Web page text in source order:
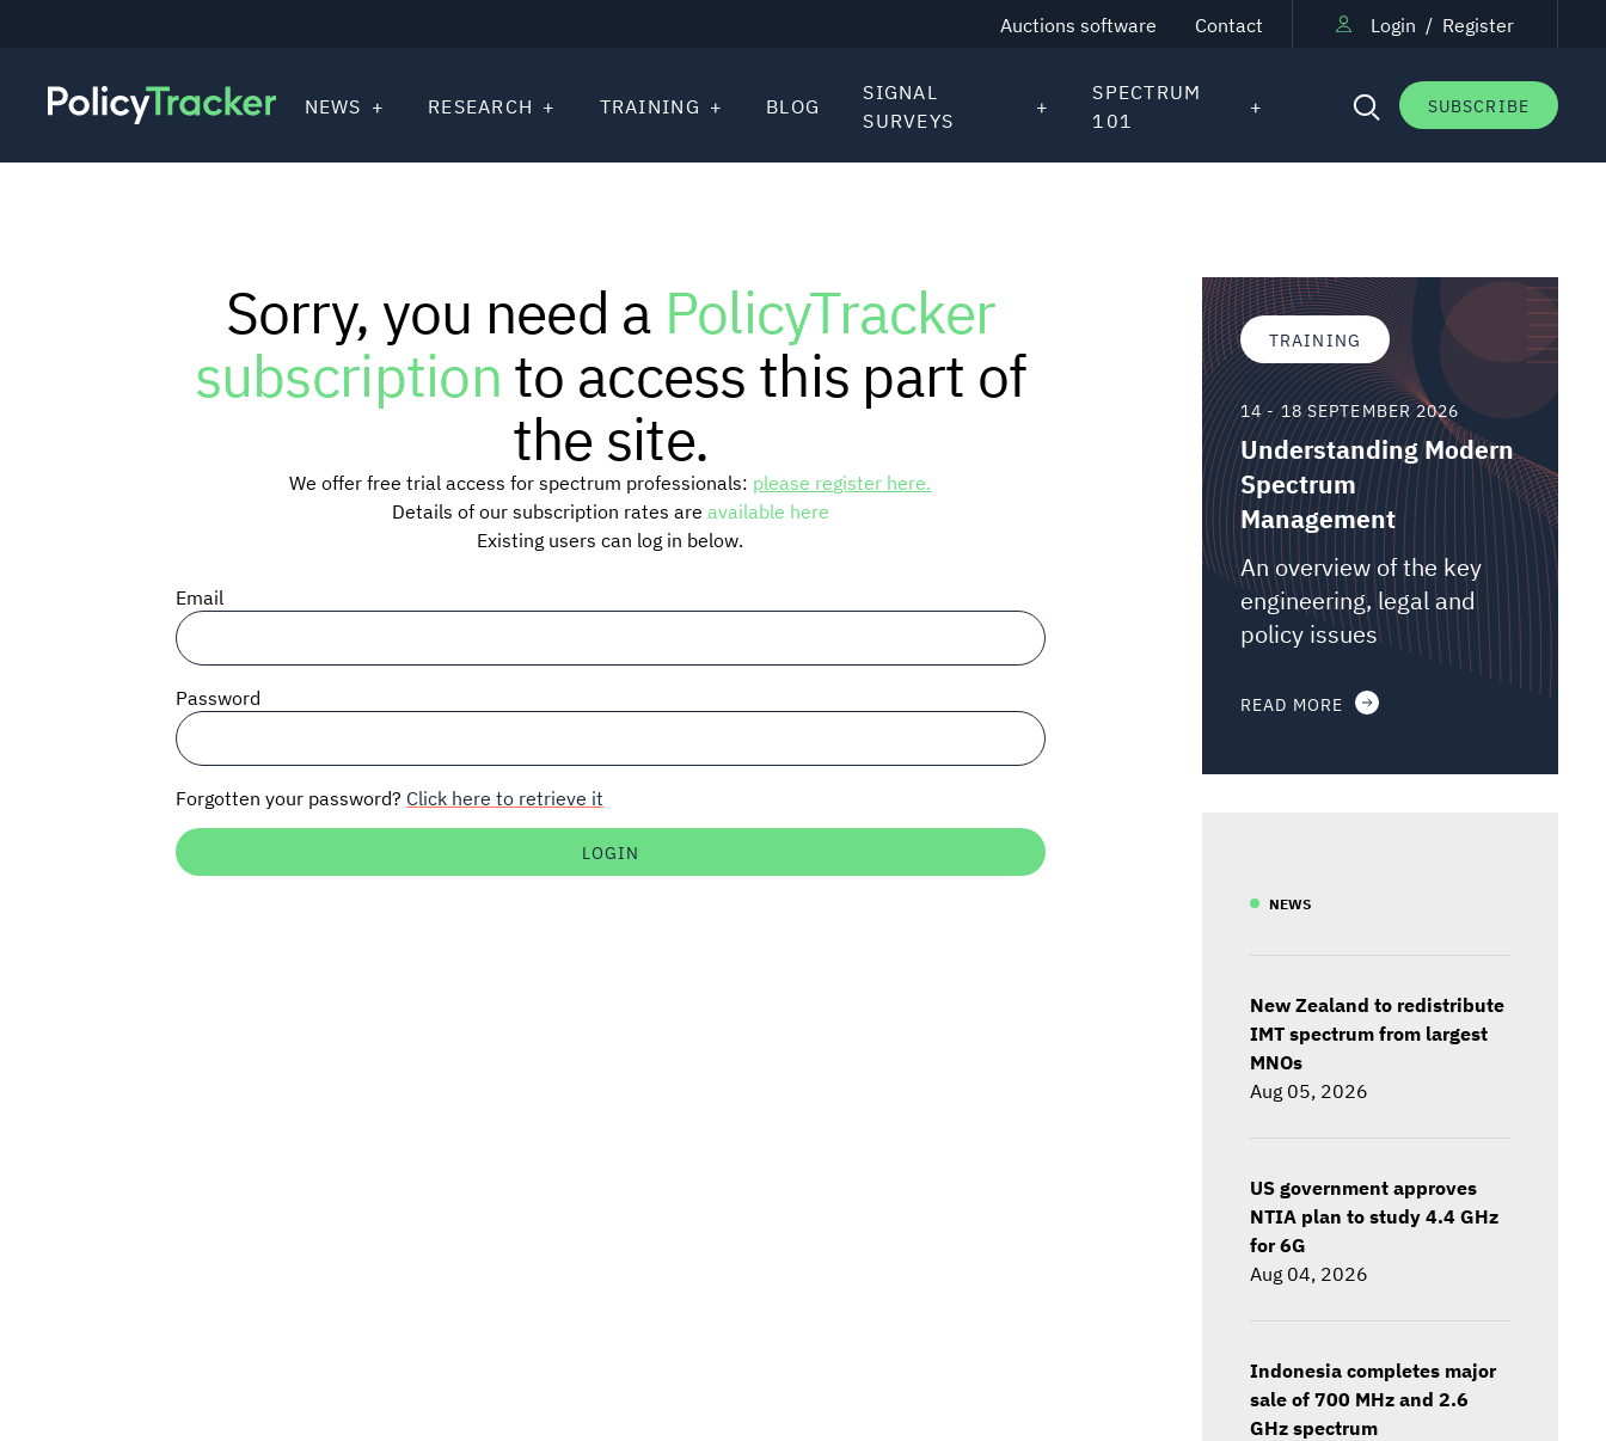
Auctions software Contact Login / Register
SUBSCRIBE
NEWS RESEARCH TRAINING BLOG
SIGNAL
SURVEYS
SPECTRUM
101
Sorry, you need a PolicyTracker
subscriptionto access this part of
the site.
We offer free trial access for spectrum professionals: please register here.
Details of our subscription rates are available here
Existing users can log in below.
Email
Password
Forgotten your password? Click here to retrieve it
TRAINING
14 - 18 SEPTEMBER 2026
Understanding Modern
Spectrum
Management
An overview of the key
engineering, legal and
policy issues
READ MORE
NEWS
New Zealand to redistribute
IMT spectrum from largest
MNOs
Aug 05, 2026
US government approves
NTIA plan to study 4.4 GHz
for 6G
Aug 04, 2026
Indonesia completes major
sale of 700 MHz and 2.6
GHz spectrum